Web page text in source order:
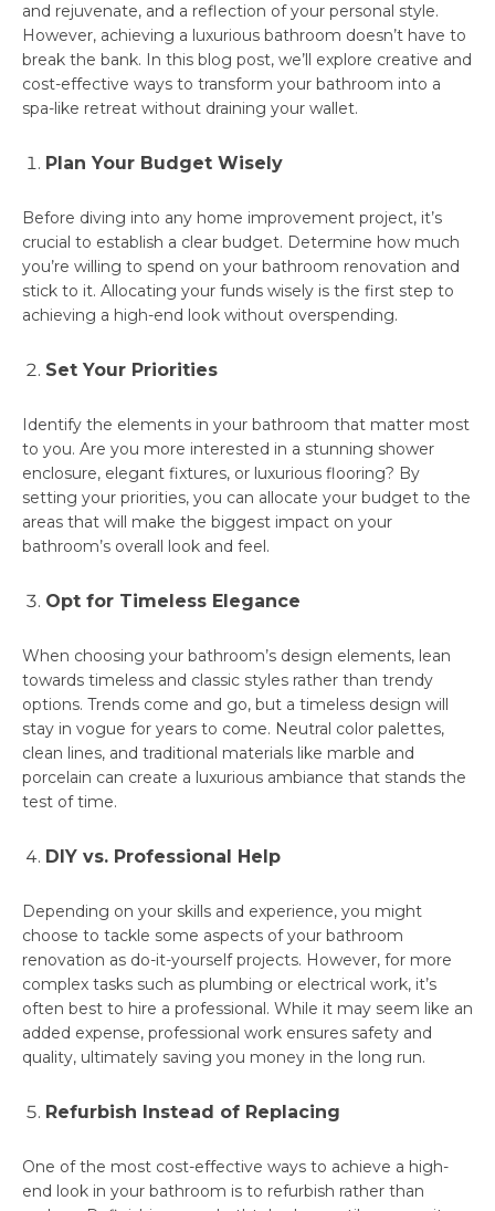
and rejuvenate, and a reflection of your personal style.
However, achieving a luxurious bathroom doesn’t have to
break the bank. In this blog post, we’ll explore creative and
cost-effective ways to transform your bathroom into a
spa-like retreat without draining your wallet.
Plan Your Budget Wisely
Before diving into any home improvement project, it’s
crucial to establish a clear budget. Determine how much
you’re willing to spend on your bathroom renovation and
stick to it. Allocating your funds wisely is the first step to
achieving a high-end look without overspending.
Set Your Priorities
Identify the elements in your bathroom that matter most
to you. Are you more interested in a stunning shower
enclosure, elegant fixtures, or luxurious flooring? By
setting your priorities, you can allocate your budget to the
areas that will make the biggest impact on your
bathroom’s overall look and feel.
Opt for Timeless Elegance
When choosing your bathroom’s design elements, lean
towards timeless and classic styles rather than trendy
options. Trends come and go, but a timeless design will
stay in vogue for years to come. Neutral color palettes,
clean lines, and traditional materials like marble and
porcelain can create a luxurious ambiance that stands the
test of time.
DIY vs. Professional Help
Depending on your skills and experience, you might
choose to tackle some aspects of your bathroom
renovation as do-it-yourself projects. However, for more
complex tasks such as plumbing or electrical work, it’s
often best to hire a professional. While it may seem like an
added expense, professional work ensures safety and
quality, ultimately saving you money in the long run.
Refurbish Instead of Replacing
One of the most cost-effective ways to achieve a high-
end look in your bathroom is to refurbish rather than